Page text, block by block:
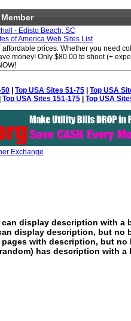
- Edisto Beach, SC
prices. Whether you need
money! Only $80.00 to shoot (+
50 Top USA Sites 51-75
Top USA
Top USA Sites 151-175| Top USA
Exchange
can display description with a
display description, but no
with description, but no
has description with a